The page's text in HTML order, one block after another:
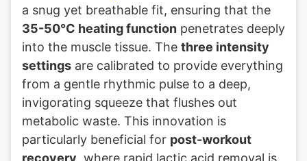
a snug yet breathable fit, ensuring that the
35-50°C heating function penetrates deeply
into the muscle tissue. The three intensity
settings are calibrated to provide everything
from a gentle rhythmic pulse to a deep,
invigorating squeeze that flushes out
metabolic waste. This innovation is
particularly beneficial for post-workout